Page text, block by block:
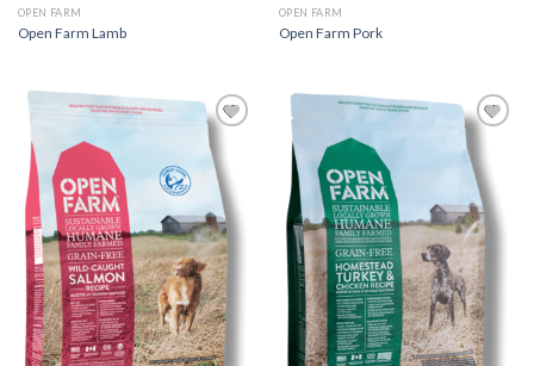
OPEN FARM
Open Farm Lamb
OPEN FARM
Open Farm Pork
Add to
Wishlist
Add to
Wishlist